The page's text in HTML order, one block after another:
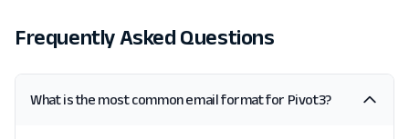
Frequently Asked Questions
What is the most common email format for Pivot3?